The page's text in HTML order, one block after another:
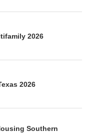
2026
2026
Southern